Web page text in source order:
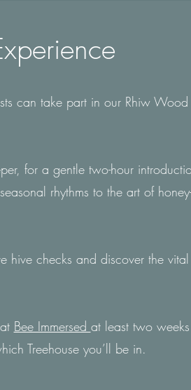
can take part in our Rhiw Wood
for a gentle two-hour
rhythms to the art of
hive checks and discover the
Bee Immersed at least two
Treehouse you’ll be in.